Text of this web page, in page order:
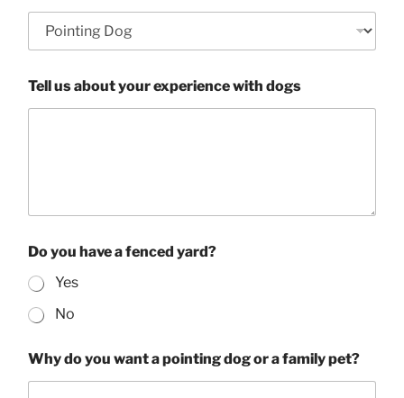
Tell us about your experience with dogs
Do you have a fenced yard?
Yes
No
Why do you want a pointing dog or a family pet?